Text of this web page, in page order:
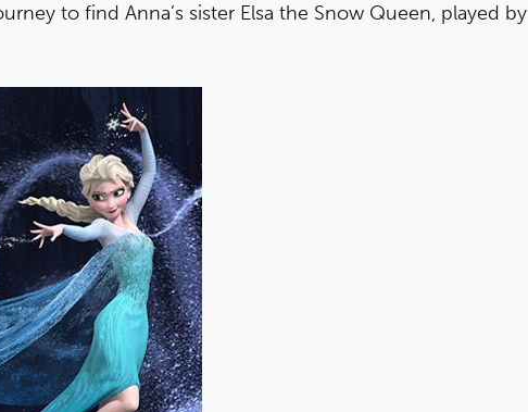
to find Anna’s sister Elsa the Snow Queen, played by